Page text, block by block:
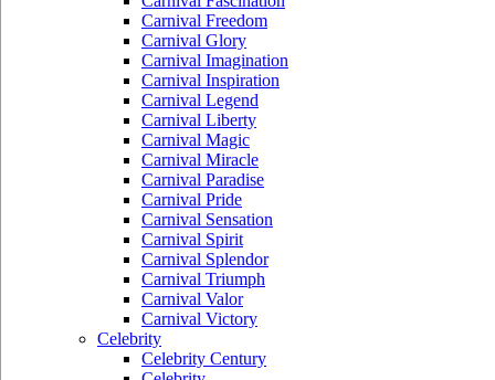
Carnival Freedom
Carnival Glory
Carnival Imagination
Carnival Inspiration
Carnival Legend
Carnival Liberty
Carnival Magic
Carnival Miracle
Carnival Paradise
Carnival Pride
Carnival Sensation
Carnival Spirit
Carnival Splendor
Carnival Triumph
Carnival Valor
Carnival Victory
Celebrity
Celebrity Century